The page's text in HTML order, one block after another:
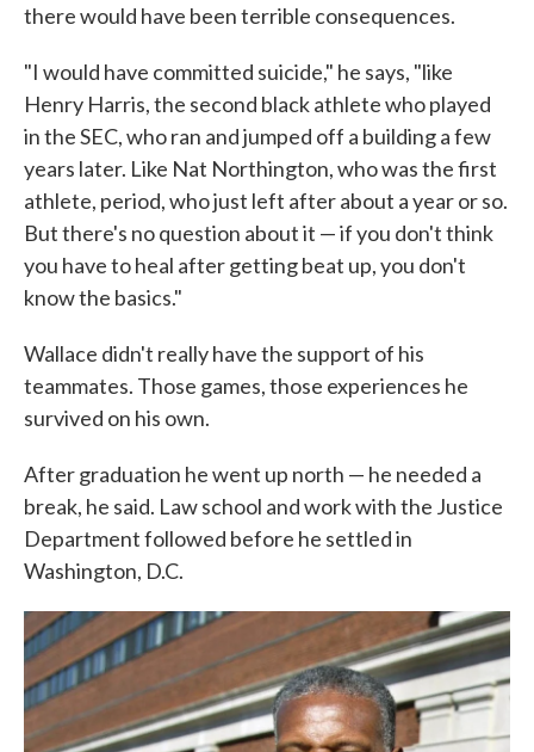
there would have been terrible consequences.
"I would have committed suicide," he says, "like
Henry Harris, the second black athlete who played
in the SEC, who ran and jumped off a building a few
years later. Like Nat Northington, who was the first
athlete, period, who just left after about a year or so.
But there's no question about it — if you don't think
you have to heal after getting beat up, you don't
know the basics."
Wallace didn't really have the support of his
teammates. Those games, those experiences he
survived on his own.
After graduation he went up north — he needed a
break, he said. Law school and work with the Justice
Department followed before he settled in
Washington, D.C.